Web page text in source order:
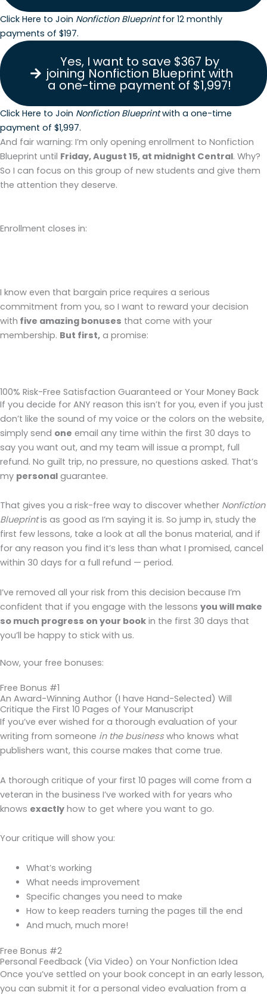
Click Here to Join Nonfiction Blueprintfor 12 monthly
payments of $197.
Yes, I want to save $367 by
joining Nonfiction Blueprint with
a one-time payment of $1,997!
Click Here to Join Nonfiction Blueprintwith a one-time
payment of $1,997.
And fair warning: I’m only opening enrollment to Nonfiction
Blueprint until Friday, August 15, at midnight Central. Why?
So I can focus on this group of new students and give them
the attention they deserve.
Enrollment closes in:
I know even that bargain price requires a serious
commitment from you, so I want to reward your decision
with five amazing bonuses that come with your
membership. But first, a promise:
100% Risk-Free Satisfaction Guaranteed or Your Money Back
If you decide for ANY reason this isn’t for you, even if you just
don’t like the sound of my voice or the colors on the website,
simply send one email any time within the first 30 days to
say you want out, and my team will issue a prompt, full
refund. No guilt trip, no pressure, no questions asked. That’s
my personal guarantee.
That gives you a risk-free way to discover whether Nonfiction
Blueprintis as good as I’m saying it is. So jump in, study the
first few lessons, take a look at all the bonus material, and if
for any reason you find it’s less than what I promised, cancel
within 30 days for a full refund — period.
I’ve removed all your risk from this decision because I’m
confident that if you engage with the lessons you will make
so much progress on your book in the first 30 days that
you’ll be happy to stick with us.
Now, your free bonuses:
Free Bonus #1
An Award-Winning Author (I have Hand-Selected) Will
Critique the First 10 Pages of Your Manuscript
If you’ve ever wished for a thorough evaluation of your
writing from someone in the business who knows what
publishers want, this course makes that come true.
A thorough critique of your first 10 pages will come from a
veteran in the business I’ve worked with for years who
knows exactly how to get where you want to go.
Your critique will show you:
What’s working
What needs improvement
Specific changes you need to make
How to keep readers turning the pages till the end
And much, much more!
Free Bonus #2
Personal Feedback (Via Video) on Your Nonfiction Idea
Once you’ve settled on your book concept in an early lesson,
you can submit it for a personal video evaluation from a